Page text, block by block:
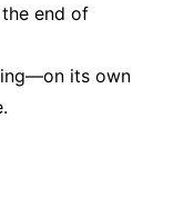
end of
its own